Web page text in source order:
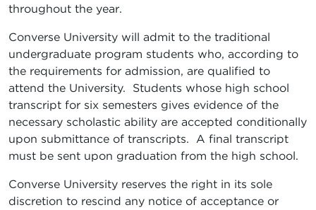
throughout the year.
Converse University will admit to the traditional
undergraduate program students who, according to
the requirements for admission, are qualified to
attend the University. Students whose high school
transcript for six semesters gives evidence of the
necessary scholastic ability are accepted conditionally
upon submittance of transcripts. A final transcript
must be sent upon graduation from the high school.
Converse University reserves the right in its sole
discretion to rescind any notice of acceptance or